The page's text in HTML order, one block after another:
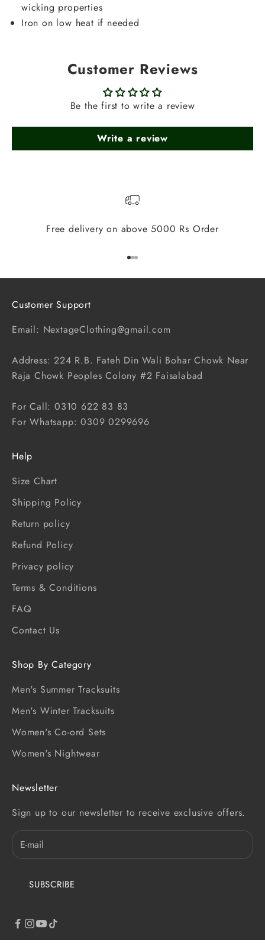
wicking properties
Iron on low heat if needed
Customer Reviews
Be the first to write a review
Write a review
Free delivery on above 5000 Rs Order
Go to item 1
Go to item 2
Go to item 3
Customer Support
Email: NextageClothing@gmail.com
Address: 224 R.B. Fateh Din Wali Bohar Chowk Near
Raja Chowk Peoples Colony #2 Faisalabad
For Call: 0310 622 83 83
For Whatsapp: 0309 0299696
Help
Size Chart
Shipping Policy
Return policy
Refund Policy
Privacy policy
Terms & Conditions
FAQ
Contact Us
Shop By Category
Men's Summer Tracksuits
Men's Winter Tracksuits
Women's Co-ord Sets
Women's Nightwear
Newsletter
Sign up to our newsletter to receive exclusive offers.
SUBSCRIBE